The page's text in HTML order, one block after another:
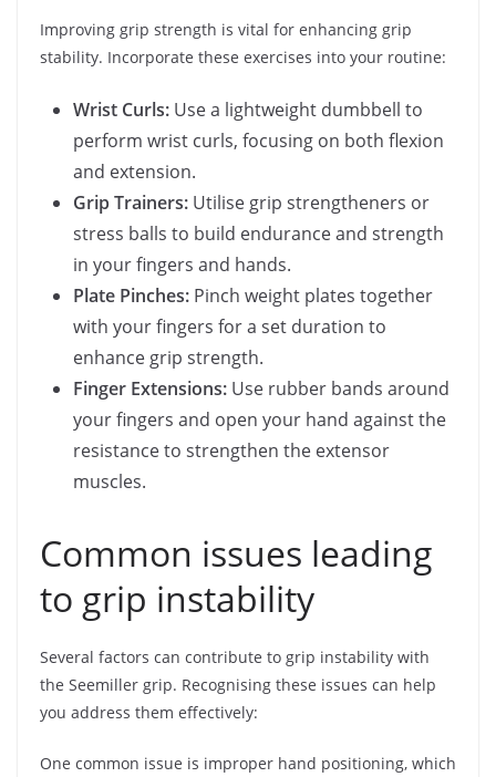
Improving grip strength is vital for enhancing grip
stability. Incorporate these exercises into your routine:
Wrist Curls: Use a lightweight dumbbell to
perform wrist curls, focusing on both flexion
and extension.
Grip Trainers: Utilise grip strengtheners or
stress balls to build endurance and strength
in your fingers and hands.
Plate Pinches: Pinch weight plates together
with your fingers for a set duration to
enhance grip strength.
Finger Extensions: Use rubber bands around
your fingers and open your hand against the
resistance to strengthen the extensor
muscles.
Common issues leading
to grip instability
Several factors can contribute to grip instability with
the Seemiller grip. Recognising these issues can help
you address them effectively:
One common issue is improper hand positioning, which